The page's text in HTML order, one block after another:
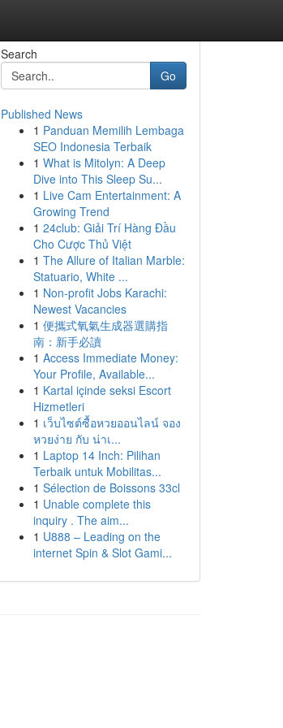
Search
Go
Published News
1 Panduan Memilih Lembaga
SEO Indonesia Terbaik
1 What is Mitolyn: A Deep
Dive into This Sleep Su...
1 Live Cam Entertainment: A
Growing Trend
1 24club: Giải Trí Hàng Đầu
Cho Cược Thủ Việt
1 The Allure of Italian Marble:
Statuario, White ...
1 Non-profit Jobs Karachi:
Newest Vacancies
1 便攜式氧氣生成器選購指
南：新手必讀
1 Access Immediate Money:
Your Profile, Available...
1 Kartal içinde seksi Escort
Hizmetleri
1 เว็บไซต์ซื้อหวยออนไลน์ จอง
หวยง่าย กับ น่าเ...
1 Laptop 14 Inch: Pilihan
Terbaik untuk Mobilitas...
1 Sélection de Boissons 33cl
1 Unable complete this
inquiry . The aim...
1 U888 – Leading on the
internet Spin & Slot Gami...